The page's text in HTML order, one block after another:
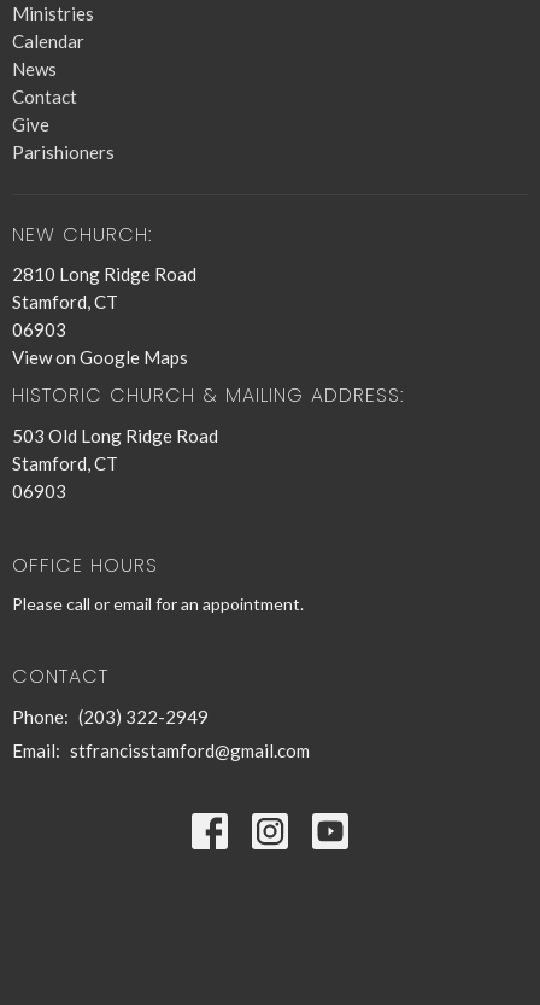
Ministries
Calendar
News
Contact
Give
Parishioners
NEW CHURCH:
2810 Long Ridge Road
Stamford, CT
06903
View on Google Maps
HISTORIC CHURCH & MAILING ADDRESS:
503 Old Long Ridge Road
Stamford, CT
06903
OFFICE HOURS
Please call or email for an appointment.
CONTACT
Phone: (203) 322-2949
Email: stfrancisstamford@gmail.com